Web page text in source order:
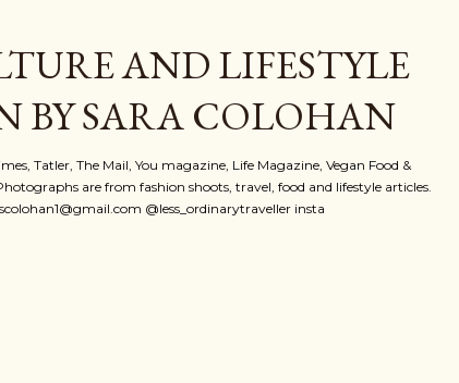
AND LIFESTYLE
BY SARA COLOHAN
Tatler, The Mail, You magazine, Life Magazine, Vegan Food &
are from fashion shoots, travel, food and lifestyle articles.
@less_ordinarytraveller insta